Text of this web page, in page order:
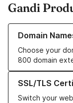
Gandi
Domain
Choose your
800 domain
Learn more about
SSL/TLS
Switch your
Learn more about